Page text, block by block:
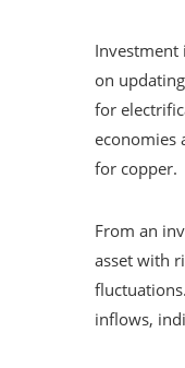
Investment
on
for
economies
for copper.
From an
asset with
inflows,